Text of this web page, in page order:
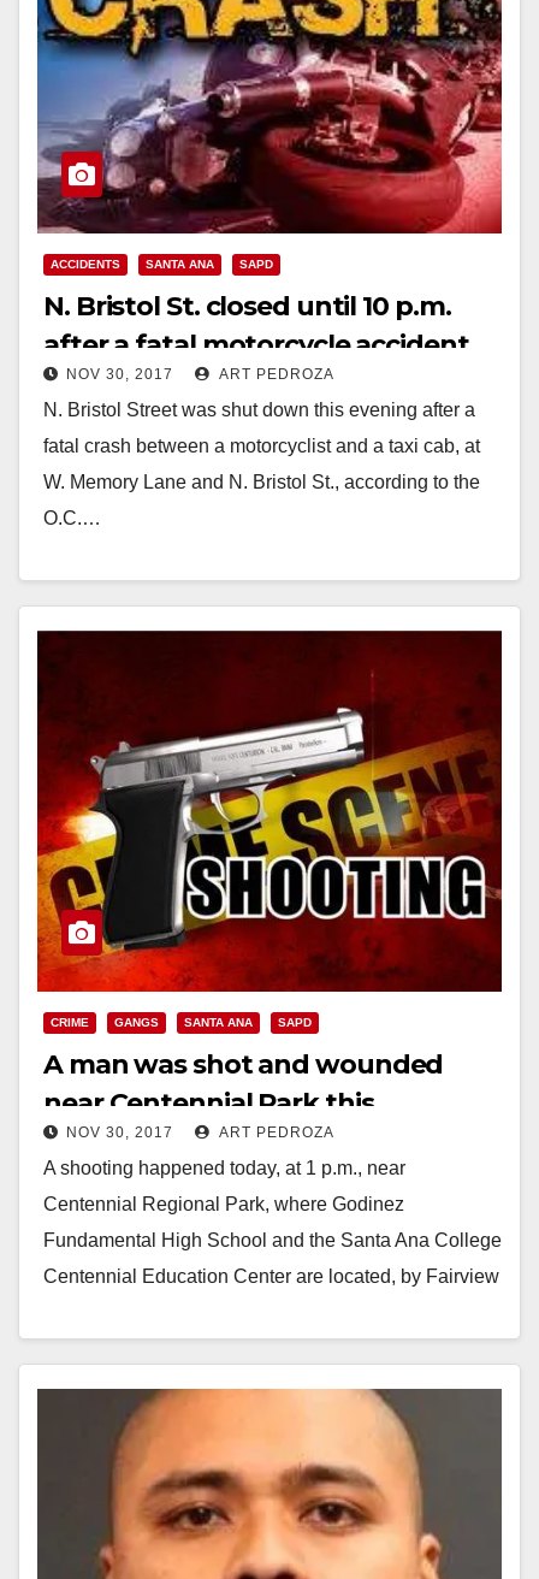
ACCIDENTS SANTA ANA SAPD
N. Bristol St. closed until 10 p.m.
after a fatal motorcycle accident
this evening
NOV 30, 2017 ART PEDROZA
N. Bristol Street was shut down this evening after a
fatal crash between a motorcyclist and a taxi cab, at
W. Memory Lane and N. Bristol St., according to the
O.C.…
CRIME GANGS SANTA ANA SAPD
A man was shot and wounded
near Centennial Park this
afternoon
NOV 30, 2017 ART PEDROZA
A shooting happened today, at 1 p.m., near
Centennial Regional Park, where Godinez
Fundamental High School and the Santa Ana College
Centennial Education Center are located, by Fairview
Read More